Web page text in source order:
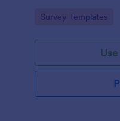
Go to Category:
Survey Templates